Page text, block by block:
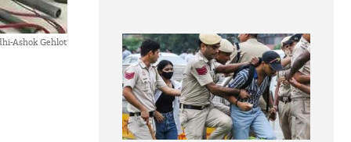
Ashok Gehlot